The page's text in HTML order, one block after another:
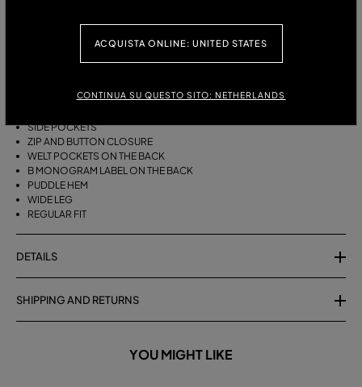
ACQUISTA ONLINE: UNITED STATES
CONTINUA SU QUESTO SITO: NETHERLANDS
WIDE-LEG COTTON CANVAS TROUSERS WITH A BELT, DARTS AND A
BELT WITH METAL BUCKLE
SIDE POCKETS
ZIP AND BUTTON CLOSURE
WELT POCKETS ON THE BACK
B MONOGRAM LABEL ON THE BACK
PUDDLE HEM
WIDE LEG
REGULAR FIT
DETAILS
SHIPPING AND RETURNS
YOU MIGHT LIKE